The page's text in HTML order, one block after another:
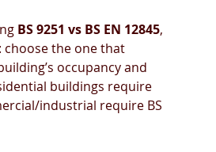
BS 9251 vs BS EN 12845,
choose the one that
occupancy and
buildings require
industrial require BS